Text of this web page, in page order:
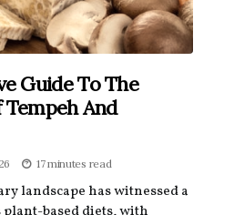
Guide To The
And
17 minutes read
landscape has witnessed a